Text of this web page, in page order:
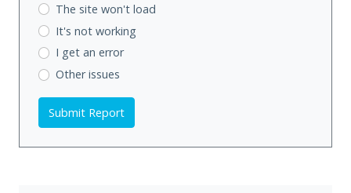
The site won't load
It's not working
I get an error
Other issues
Submit Report